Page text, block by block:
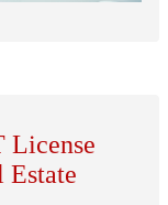
License
Estate